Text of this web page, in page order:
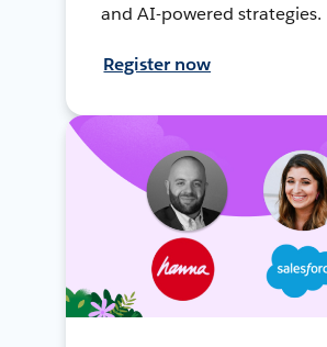
and AI-powered strategies.
Register now